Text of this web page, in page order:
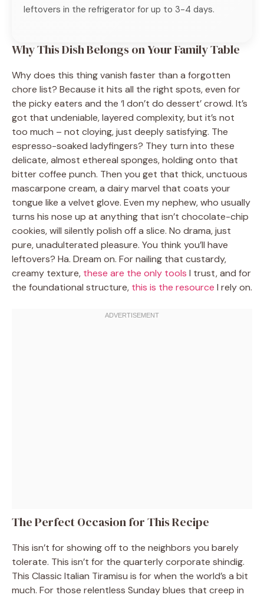
leftovers in the refrigerator for up to 3-4 days.
Why This Dish Belongs on Your Family Table
Why does this thing vanish faster than a forgotten
chore list? Because it hits all the right spots, even for
the picky eaters and the ‘I don’t do dessert’ crowd. It’s
got that undeniable, layered complexity, but it’s not
too much – not cloying, just deeply satisfying. The
espresso-soaked ladyfingers? They turn into these
delicate, almost ethereal sponges, holding onto that
bitter coffee punch. Then you get that thick, unctuous
mascarpone cream, a dairy marvel that coats your
tongue like a velvet glove. Even my nephew, who usually
turns his nose up at anything that isn’t chocolate-chip
cookies, will silently polish off a slice. No drama, just
pure, unadulterated pleasure. You think you’ll have
leftovers? Ha. Dream on. For nailing that custardy,
creamy texture, these are the only tools I trust, and for
the foundational structure, this is the resource I rely on.
The Perfect Occasion for This Recipe
This isn’t for showing off to the neighbors you barely
tolerate. This isn’t for the quarterly corporate shindig.
This Classic Italian Tiramisu is for when the world’s a bit
much. For those relentless Sunday blues that creep in